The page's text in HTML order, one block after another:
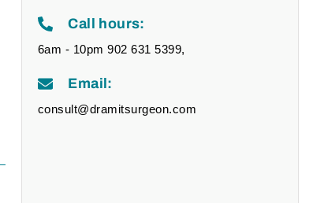
Call hours:
6am - 10pm 902 631 5399,
Email:
consult@dramitsurgeon.com